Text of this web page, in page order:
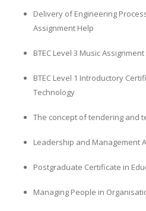
Delivery of Engineering
Assignment Help
BTEC Level 3 Music
BTEC Level 1 Introductory
Technology
The concept of tendering and
Leadership and Management
Postgraduate Certificate in
Managing People in